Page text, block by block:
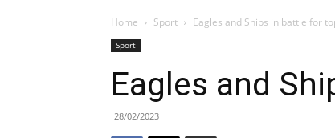
Home Sport Eagles and Ships in battle for
Sport
Eagles and
28/02/2023